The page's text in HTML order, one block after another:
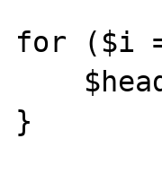
for ($i
}